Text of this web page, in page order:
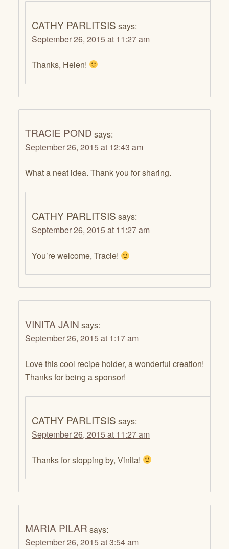
CATHY PARLITSIS says:
September 26, 2015 at 11:27 am
Thanks, Helen!
TRACIE POND says:
September 26, 2015 at 12:43 am
What a neat idea. Thank you for sharing.
CATHY PARLITSIS says:
September 26, 2015 at 11:27 am
You’re welcome, Tracie!
VINITA JAIN says:
September 26, 2015 at 1:17 am
Love this cool recipe holder, a wonderful creation!
Thanks for being a sponsor!
CATHY PARLITSIS says:
September 26, 2015 at 11:27 am
Thanks for stopping by, Vinita!
MARIA PILAR says:
September 26, 2015 at 3:54 am